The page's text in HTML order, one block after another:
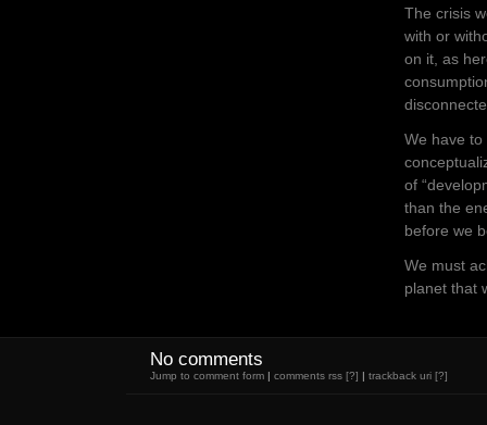
The crisis
with or
on it, as
We have
of
than the
before we
We must
planet that
No comments
Jump to comment form| comments rss [?] | trackback uri [?]